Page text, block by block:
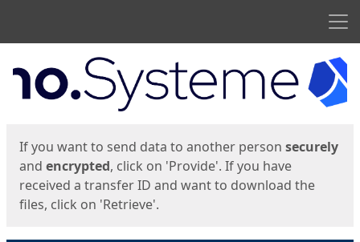
Start
If you want to send data to another person securely
and encrypted, click on 'Provide'. If you have
received a transfer ID and want to download the
files, click on 'Retrieve'.